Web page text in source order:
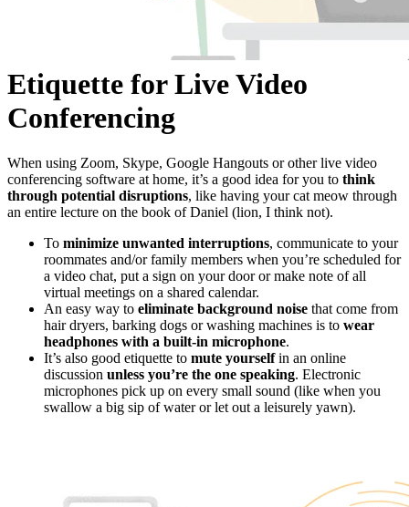
Etiquette for Live Video
Conferencing
When using Zoom, Skype, Google Hangouts or other live video
conferencing software at home, it’s a good idea for you to think
through potential disruptions, like having your cat meow through
an entire lecture on the book of Daniel (lion, I think not).
To minimize unwanted interruptions, communicate to your
roommates and/or family members when you’re scheduled for
a video chat, put a sign on your door or make note of all
virtual meetings on a shared calendar.
An easy way to eliminate background noise that come from
hair dryers, barking dogs or washing machines is to wear
headphones with a built-in microphone.
It’s also good etiquette to mute yourselfin an online
discussion unless you’re the one speaking. Electronic
microphones pick up on every small sound (like when you
swallow a big sip of water or let out a leisurely yawn).